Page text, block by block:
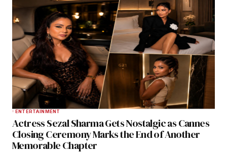
ENTERTAINMENT
Actress Sezal Sharma Gets Nostalgic as Cannes
Closing Ceremony Marks the End of Another
Memorable Chapter